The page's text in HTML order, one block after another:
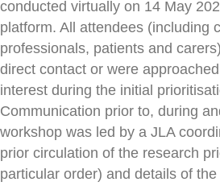
conducted virtually on 14 May
platform. All attendees (including
professionals, patients and
direct contact or were
interest during the initial
Communication prior to, during
workshop was led by a JLA
prior circulation of the research
particular order) and details of